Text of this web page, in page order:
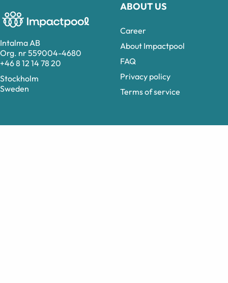
Intalma AB
Org. nr 559004-4680
+46 8 12 14 78 20
Stockholm
Sweden
ABOUT US
Career
About Impactpool
FAQ
Privacy policy
Terms of service